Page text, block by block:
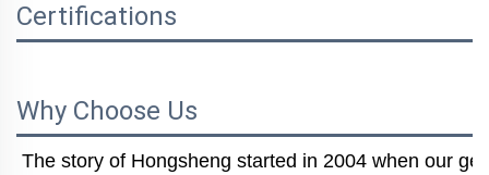
Certifications
Why Choose Us
The story of Hongsheng started in 2004 when our